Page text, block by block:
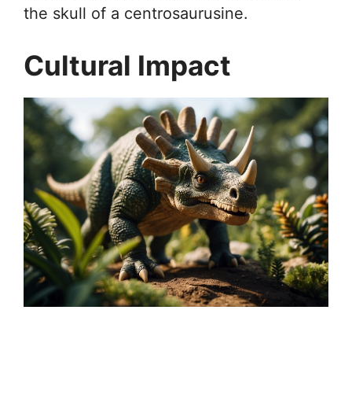
the skull of a centrosaurusine.
Cultural Impact